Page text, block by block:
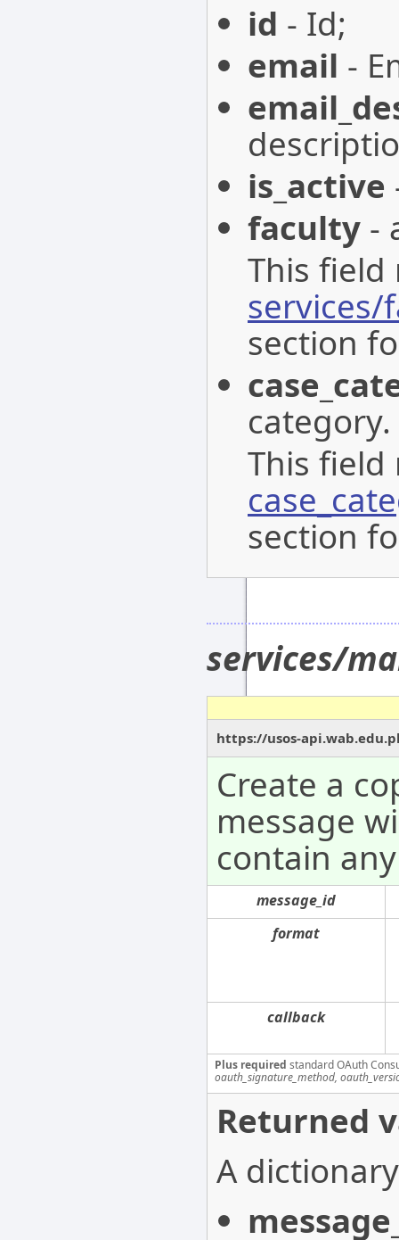
id - Id;
email -
is_active
faculty -
This field
section
category.
This field
section
services/
https://usos-
Create a
message
contain
message_id
format
callback
Plus required standard OAuth
oauth_signature_method,
Returned
A